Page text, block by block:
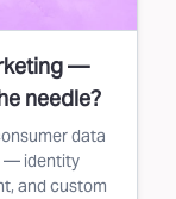
—
needle?
data
— identity
and custom